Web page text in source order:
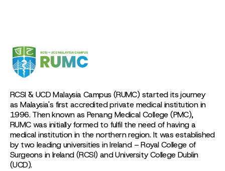
RCSI & UCD Malaysia Campus (RUMC) started its journey
as Malaysia's first accredited private medical institution in
1996. Then known as Penang Medical College (PMC),
RUMC was initially formed to fulfil the need of having a
medical institution in the northern region. It was established
by two leading universities in Ireland – Royal College of
Surgeons in Ireland (RCSI) and University College Dublin
(UCD).